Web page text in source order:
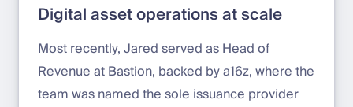
Digital asset operations at scale
Most recently, Jared served as Head of
Revenue at Bastion, backed by a16z, where the
team was named the sole issuance provider